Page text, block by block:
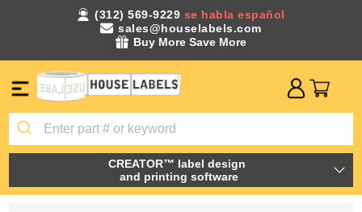
(312) 569-9229 se habla español
sales@houselabels.com
Buy More Save More
CREATOR™ label design
and printing software